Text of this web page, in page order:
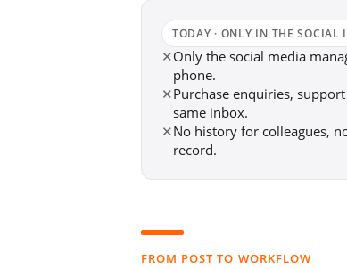
TODAY · ONLY IN THE SOCIAL
✕Only the social media
phone.
✕Purchase enquiries,
same inbox.
✕No history for colleagues,
record.
FROM POST TO WORKFLOW